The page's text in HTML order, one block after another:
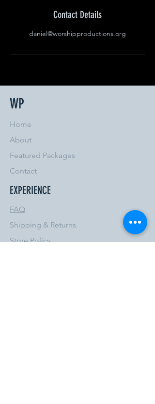
Contact Details
daniel@worshipproductions.org
WP
Home
About
Featured Packages
Contact
EXPERIENCE
FAQ
Shipping & Returns
Store Policy